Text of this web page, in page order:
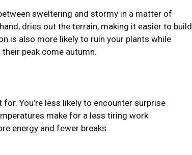
sweltering and stormy in a matter of
dries out the terrain, making it easier to build
is also more likely to ruin your plants while
peak come autumn.
You’re less likely to encounter surprise
make for a less tiring work
energy and fewer breaks.